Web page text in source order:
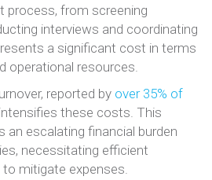
process, from screening
interviews and coordinating
a significant cost in terms
operational resources.
reported by over 35% of
these costs. This
an escalating financial burden
necessitating efficient
mitigate expenses​​.